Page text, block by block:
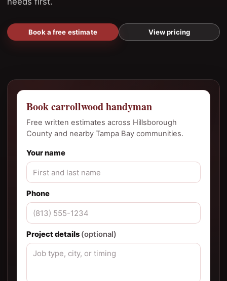
Book a free estimate View pricing
Book carrollwood handyman
Free written estimates across Hillsborough
County and nearby Tampa Bay communities.
Your name
Phone
Project details (optional)